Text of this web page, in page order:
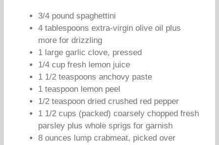
3/4 pound spaghettini
4 tablespoons extra-virgin olive oil plus
more for drizzling
1 large garlic clove, pressed
1/4 cup fresh lemon juice
1 1/2 teaspoons anchovy paste
1 teaspoon lemon peel
1/2 teaspoon dried crushed red pepper
1 1/2 cups (packed) coarsely chopped fresh
parsley plus whole sprigs for garnish
8 ounces lump crabmeat, picked over